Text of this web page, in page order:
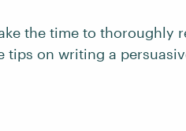
the time to thoroughly
tips on writing a